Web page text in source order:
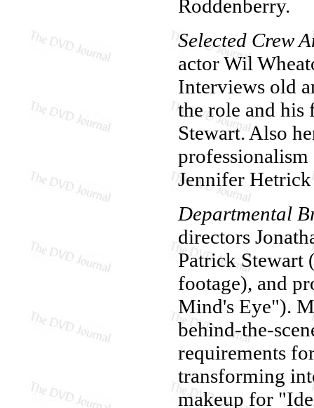
Roddenberry.
Selected Crew
actor Wil
Interviews old
the role and
Stewart. Also
professionalism
Jennifer
Departmental
directors
Patrick Stewart
footage), and
Mind's Eye").
behind-the-
requirements
transforming
makeup for